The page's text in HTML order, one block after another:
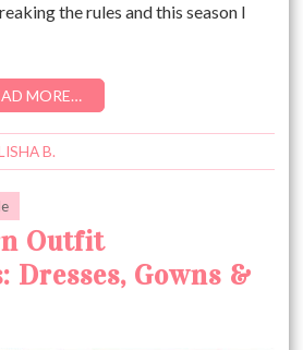
the rules and this season I
MORE…
B.
Outfit
Gowns &